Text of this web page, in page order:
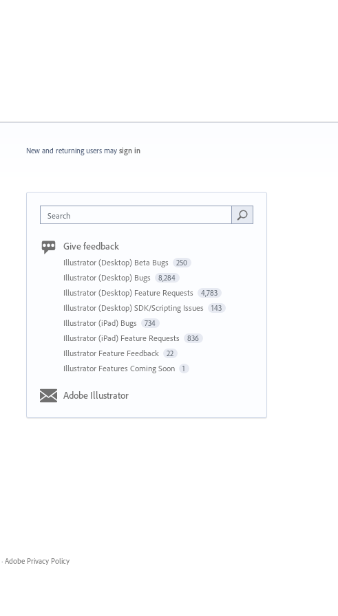
New and returning users may sign in
Search
Give feedback
Illustrator (Desktop) Beta Bugs 250
Illustrator (Desktop) Bugs 8,284
Illustrator (Desktop) Feature Requests 4,783
Illustrator (Desktop) SDK/Scripting Issues 143
Illustrator (iPad) Bugs 734
Illustrator (iPad) Feature Requests 836
Illustrator Feature Feedback 22
Illustrator Features Coming Soon 1
Adobe Illustrator
· Adobe Privacy Policy